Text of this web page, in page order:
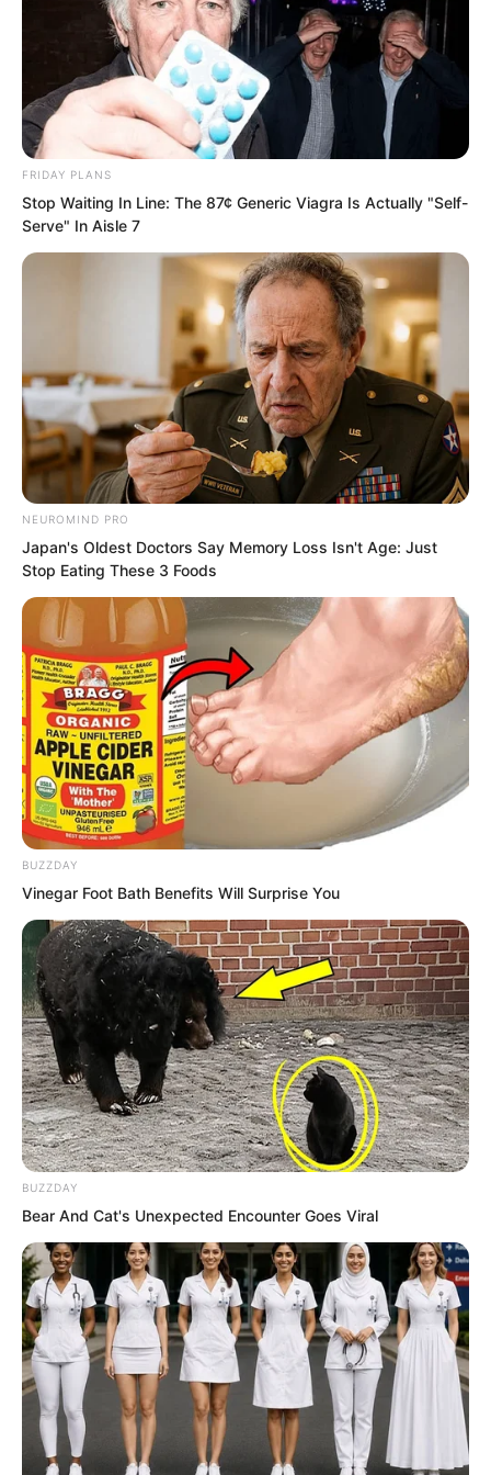
and watch,” Yang Tiangang said with his
hands behind his back.
If others heard these words, they would
probably be shocked to the extreme.
Because the renowned director of the
Martial Force Tribunal was actually in
such a small village.
However, it was actually not hard to
understand.
After all, had not Luo Chen come here?
Although Yang Tiangang did not
understand spiritual energy, during his
past travels, he had accidentally
discovered that cultivating in this village
would yield twice the result with half the
effort, and the effects were
exceptionally good.
Therefore, a long time ago, probably
over a hundred years ago, he had
quietly retired to live here.
FRIDAY PLANS
Stop Waiting In Line: The 87¢ Generic Viagra Is Actually "Self-
Serve" In Aisle 7
NEUROMIND PRO
Japan's Oldest Doctors Say Memory Loss Isn't Age: Just
Stop Eating These 3 Foods
BUZZDAY
Vinegar Foot Bath Benefits Will Surprise You
BUZZDAY
Bear And Cat's Unexpected Encounter Goes Viral